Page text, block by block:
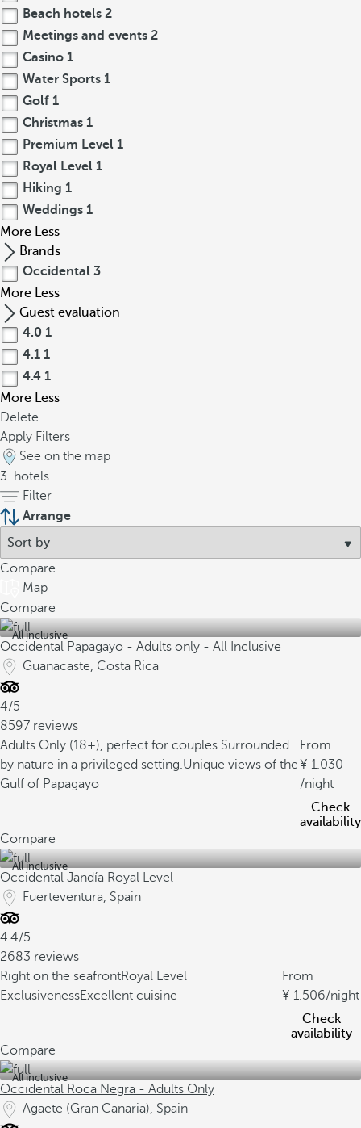
Beach hotels 2
Meetings and events 2
Casino 1
Water Sports 1
Golf 1
Christmas 1
Premium Level 1
Royal Level 1
Hiking 1
Weddings 1
More Less
Brands
Occidental 3
More Less
Guest evaluation
4.0 1
4.1 1
4.4 1
More Less
Delete
Apply Filters
See on the map
3
hotels
Filter
Arrange
Compare
Map
Compare
All inclusive
Occidental Papagayo - Adults only - All Inclusive
Guanacaste, Costa Rica
4/5
8597 reviews
Adults Only (18+), perfect for couples.Surrounded
by nature in a privileged setting.Unique views of the
Gulf of Papagayo
From
1.030
/night
Check
availability
Compare
All inclusive
Occidental Jandía Royal Level
Fuerteventura, Spain
4.4/5
2683 reviews
Right on the seafrontRoyal Level
ExclusivenessExcellent cuisine
From
1.506/night
Check
availability
Compare
All inclusive
Occidental Roca Negra - Adults Only
Agaete (Gran Canaria), Spain